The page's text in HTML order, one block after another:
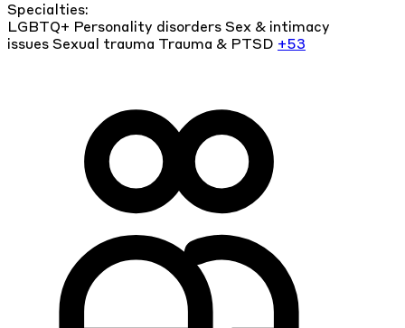
Specialties:
LGBTQ+ Personality disorders Sex & intimacy
issues Sexual trauma Trauma & PTSD +53